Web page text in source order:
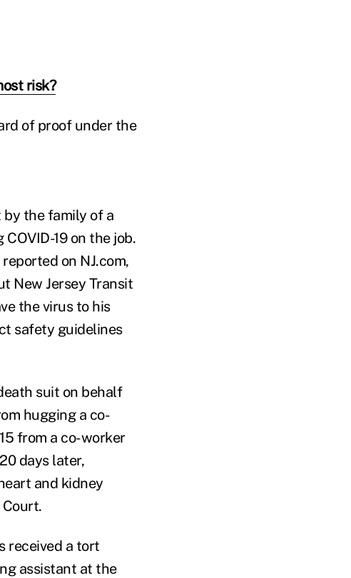
risk?
of proof under the
by the family of a
19 on the job.
on NJ.com,
New Jersey Transit
the virus to his
safety guidelines
suit on behalf
hugging a co-
from a co-worker
days later,
and kidney
received a tort
assistant at the